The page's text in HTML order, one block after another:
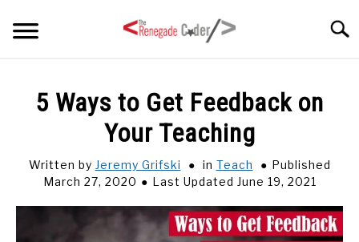
SERIES
5 Ways to Get Feedback on
Your Teaching
Written by Jeremy Grifski in Teach
Published
March 27, 2020
Last Updated June 19, 2021